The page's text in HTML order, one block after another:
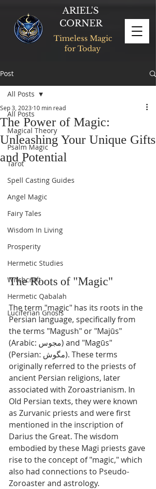
ARIEL'S
CORNER
Timeless Magic
for Today
Post
All Posts
Magical Theory
Psalm Magic
Tarot
Spell Casting Guides
Angel Magic
Fairy Tales
Wisdom In Living
Prosperity
Hermetic Studies
Witchcraft
Hermetic Qabalah
Luciferian Gnosis
All Posts
The Power of Magic:
Unleashing Your Unique Gifts
and Potential
Sep 3, 2023 10 min read
The Roots of "Magic"
The term "magic" has its roots in the
Persian language, specifically from
the terms "Magush" or "Majūs"
(Arabic: مجوس) and "Magūs"
(Persian: مگوش). These terms
originally referred to the priests of
ancient Persian religions, later
associated with Zoroastrianism. In
Old Persian texts, they were known
as Zurvanic priests and were first
mentioned in the inscription of
Darius the Great. The wisdom
embodied by these Magi priests gave
rise to the concept of "magic," which
also had connections to Pseudo-
Zoroaster and astrology.